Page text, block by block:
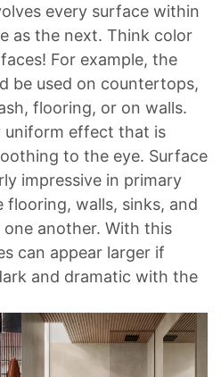
every surface within
as the next. Think color
For example, the
be used on countertops,
flooring, or on walls.
uniform effect that is
to the eye. Surface
impressive in primary
walls, sinks, and
another. With this
can appear larger if
and dramatic with the